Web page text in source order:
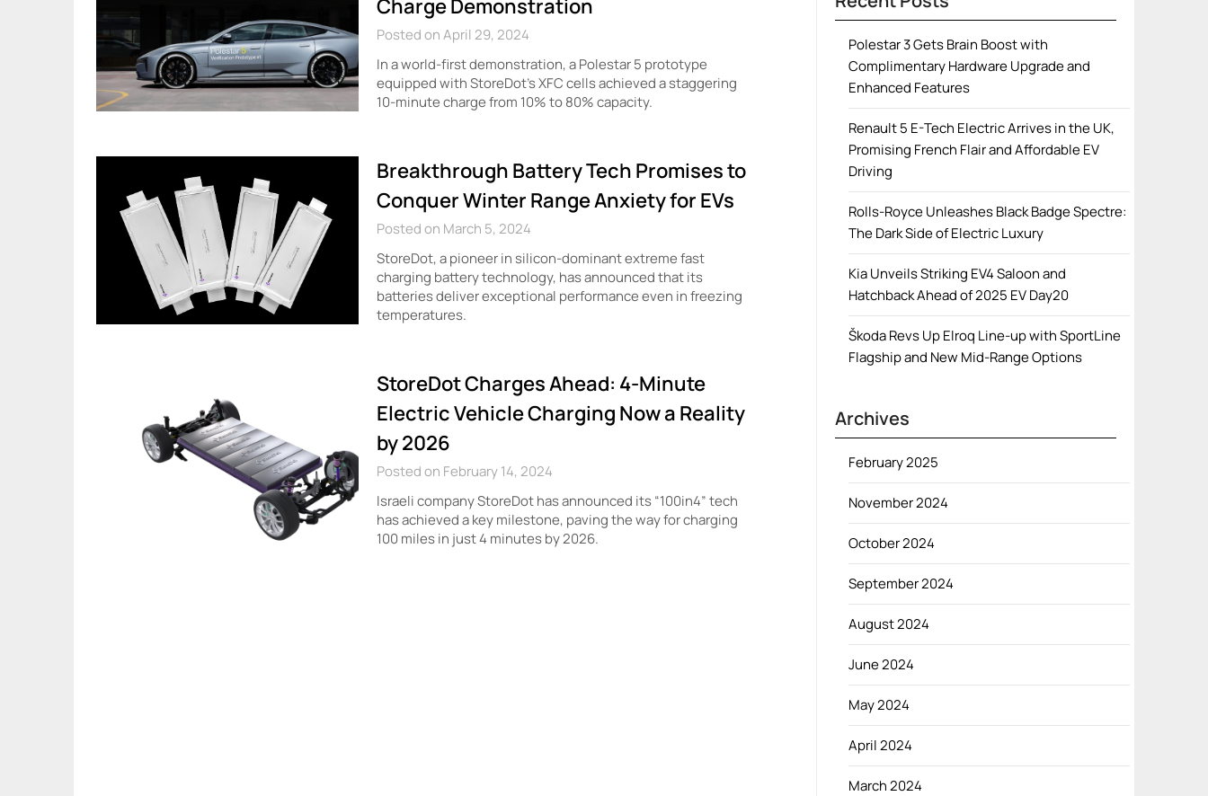
Charge Demonstration
Posted on April 29, 2024
In a world-first demonstration, a Polestar 5 prototype
equipped with StoreDot’s XFC cells achieved a staggering
10-minute charge from 10% to 80% capacity.
Breakthrough Battery Tech Promises to
Conquer Winter Range Anxiety for EVs
Posted on March 5, 2024
StoreDot, a pioneer in silicon-dominant extreme fast
charging battery technology, has announced that its
batteries deliver exceptional performance even in freezing
temperatures.
StoreDot Charges Ahead: 4-Minute
Electric Vehicle Charging Now a Reality
by 2026
Posted on February 14, 2024
Israeli company StoreDot has announced its “100in4” tech
has achieved a key milestone, paving the way for charging
100 miles in just 4 minutes by 2026.
Polestar 3 Gets Brain Boost with
Complimentary Hardware Upgrade and
Enhanced Features
Renault 5 E-Tech Electric Arrives in the UK,
Promising French Flair and Affordable EV
Driving
Rolls-Royce Unleashes Black Badge Spectre:
The Dark Side of Electric Luxury
Kia Unveils Striking EV4 Saloon and
Hatchback Ahead of 2025 EV Day20
Škoda Revs Up Elroq Line-up with SportLine
Flagship and New Mid-Range Options
Archives
February 2025
November 2024
October 2024
September 2024
August 2024
June 2024
May 2024
April 2024
March 2024